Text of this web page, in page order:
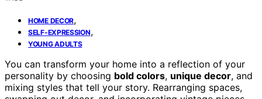
HOME DECOR,
SELF-EXPRESSION,
YOUNG ADULTS
You can transform your home into a reflection of your
personality by choosing bold colors, unique decor, and
mixing styles that tell your story. Rearranging spaces,